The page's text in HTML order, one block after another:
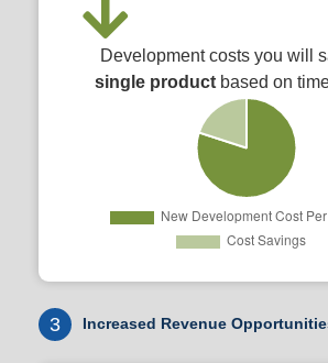
Development costs you will
single productbased on
3 Increased Revenue